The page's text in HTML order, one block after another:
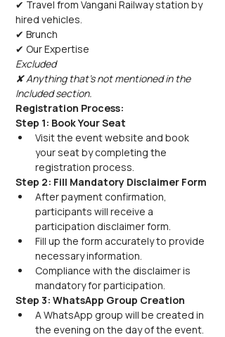
✔ Travel from Vangani Railway station by
hired vehicles.
✔ Brunch
✔ Our Expertise
Excluded
✘ Anything that's not mentioned in the
Included section.
Registration Process:
Step 1: Book Your Seat
Visit the event website and book
your seat by completing the
registration process.
Step 2: Fill Mandatory Disclaimer Form
After payment confirmation,
participants will receive a
participation disclaimer form.
Fill up the form accurately to provide
necessary information.
Compliance with the disclaimer is
mandatory for participation.
Step 3: WhatsApp Group Creation
A WhatsApp group will be created in
the evening on the day of the event.